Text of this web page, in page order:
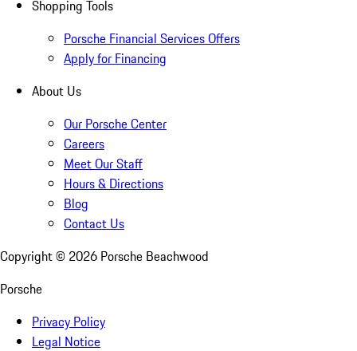
Shopping Tools
Porsche Financial Services Offers
Apply for Financing
About Us
Our Porsche Center
Careers
Meet Our Staff
Hours & Directions
Blog
Contact Us
Copyright © 2026 Porsche Beachwood
Porsche
Privacy Policy
Legal Notice